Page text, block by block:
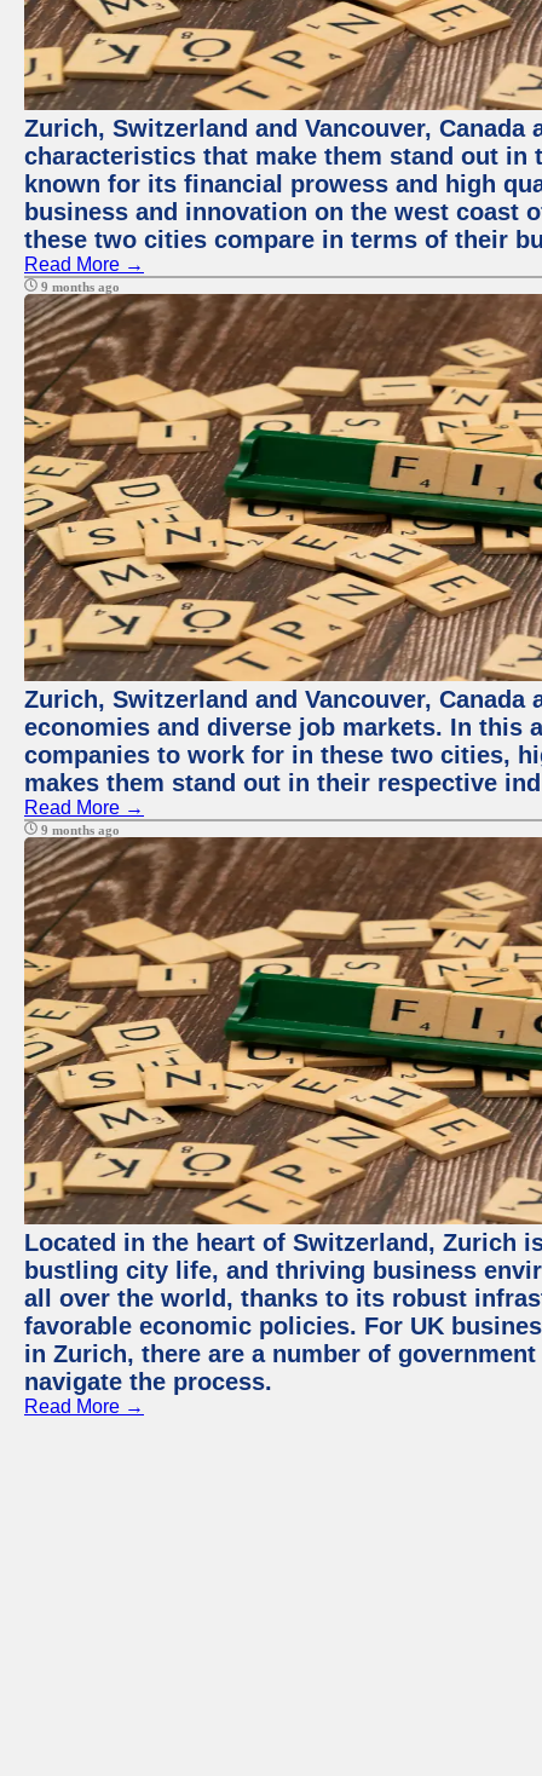
Zurich, Switzerland and Vancouver,
characteristics that make them stand out
known for its financial prowess and high
business and innovation on the west coast
these two cities compare in terms of their
Read More →
9 months ago
Zurich, Switzerland and Vancouver,
economies and diverse job markets. In this
companies to work for in these two cities,
makes them stand out in their respective
Read More →
9 months ago
Located in the heart of Switzerland, Zurich
bustling city life, and thriving business
all over the world, thanks to its robust
favorable economic policies. For UK
in Zurich, there are a number of
navigate the process.
Read More →